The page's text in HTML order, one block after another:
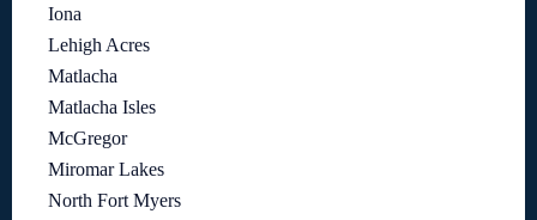
Iona
Lehigh Acres
Matlacha
Matlacha Isles
McGregor
Miromar Lakes
North Fort Myers